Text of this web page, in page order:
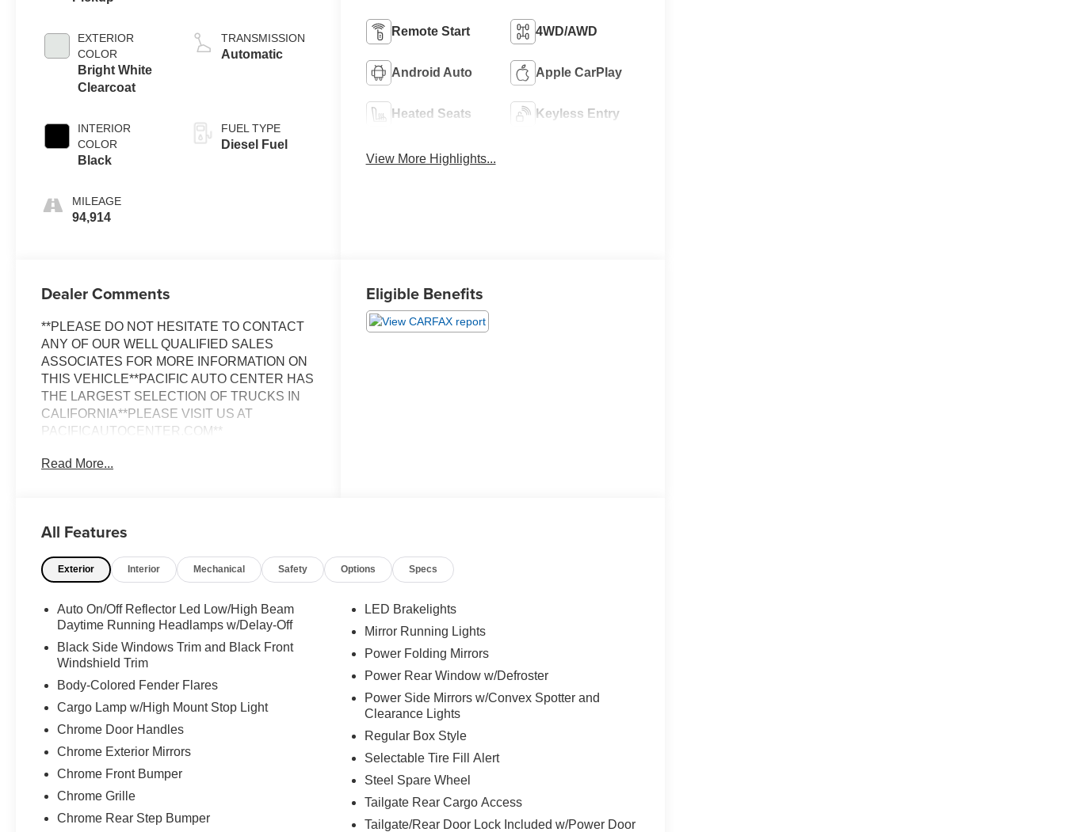
EXTERIOR
COLOR
Bright White
Clearcoat
INTERIOR
COLOR
Black
MILEAGE
94,914
TRANSMISSION
Automatic
FUEL TYPE
Diesel Fuel
Remote Start 4WD/AWD
Android Auto Apple CarPlay
Heated Seats Keyless Entry
View More Highlights...
Dealer Comments
**PLEASE DO NOT HESITATE TO CONTACT
ANY OF OUR WELL QUALIFIED SALES
ASSOCIATES FOR MORE INFORMATION ON
THIS VEHICLE**PACIFIC AUTO CENTER HAS
THE LARGEST SELECTION OF TRUCKS IN
CALIFORNIA**PLEASE VISIT US AT
PACIFICAUTOCENTER.COM**
Discover the ultimate in power and capability
and hauling performance. Boasting a host of
- Backup camera
- Crew cab configuration
- Dual-zone automatic climate control
- Heated leather seats
- Premium sound system
- Tow package
The attention to detail is evident throughout, from
interior. Whether you're tackling tough jobs or
enjoying the open road, this Ram 2500 Laramie
is the perfect companion.
Read More...
Eligible Benefits
All Features
Exterior Interior Mechanical Safety Options Specs
Auto On/Off Reflector Led Low/High Beam
Daytime Running Headlamps w/Delay-Off
Black Side Windows Trim and Black Front
Windshield Trim
Body-Colored Fender Flares
Cargo Lamp w/High Mount Stop Light
Chrome Door Handles
Chrome Exterior Mirrors
Chrome Front Bumper
Chrome Grille
Chrome Rear Step Bumper
LED Brakelights
Mirror Running Lights
Power Folding Mirrors
Power Rear Window w/Defroster
Power Side Mirrors w/Convex Spotter and
Clearance Lights
Regular Box Style
Selectable Tire Fill Alert
Steel Spare Wheel
Tailgate Rear Cargo Access
Tailgate/Rear Door Lock Included w/Power Door